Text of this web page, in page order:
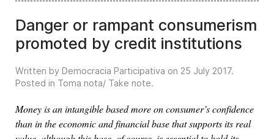
Danger or rampant consumerism
promoted by credit institutions
Written by Democracia Participativa on 25 July 2017.
Posted in Toma nota/ Take note.
Money is an intangible based more on consumer’s confidence
than in the economic and financial base that supports its real